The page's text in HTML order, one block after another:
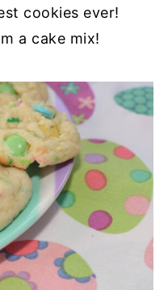
cookies ever!
a cake mix!